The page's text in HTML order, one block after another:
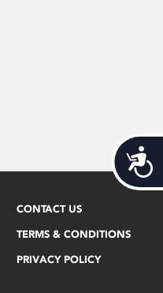
CONTACT US
TERMS & CONDITIONS
PRIVACY POLICY